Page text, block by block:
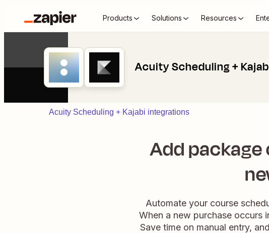
Products Solutions Resources
Acuity Scheduling +
Acuity Scheduling + Kajabi integrations
Add
Automate your course
When a new purchase occurs
Save time on manual entry,